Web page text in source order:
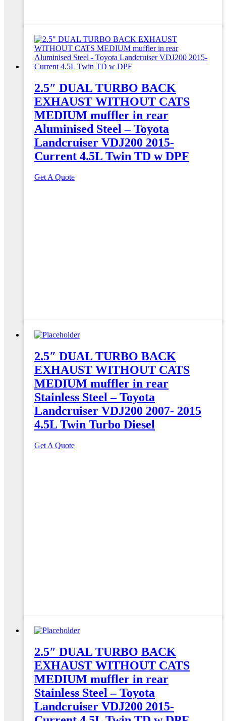
2.5″ DUAL TURBO BACK
EXHAUST WITHOUT CATS
MEDIUM muffler in rear
Aluminised Steel – Toyota
Landcruiser VDJ200 2015-
Current 4.5L Twin TD w DPF
Get A Quote
2.5″ DUAL TURBO BACK
EXHAUST WITHOUT CATS
MEDIUM muffler in rear
Stainless Steel – Toyota
Landcruiser VDJ200 2007- 2015
4.5L Twin Turbo Diesel
Get A Quote
2.5″ DUAL TURBO BACK
EXHAUST WITHOUT CATS
MEDIUM muffler in rear
Stainless Steel – Toyota
Landcruiser VDJ200 2015-